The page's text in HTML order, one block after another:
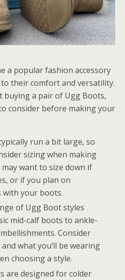
a popular fashion accessory
their comfort and versatility.
buying a pair of Ugg Boots,
consider before making your
run a bit large, so
sizing when making
want to size down if
or if you plan on
with your boots.
of Ugg Boot styles
mid-calf boots to ankle-
Consider
what you’ll be wearing
choosing a style.
are designed for colder